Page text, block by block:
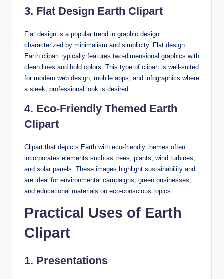
3. Flat Design Earth Clipart
Flat design is a popular trend in graphic design
characterized by minimalism and simplicity. Flat design
Earth clipart typically features two-dimensional graphics with
clean lines and bold colors. This type of clipart is well-suited
for modern web design, mobile apps, and infographics where
a sleek, professional look is desired.
4. Eco-Friendly Themed Earth
Clipart
Clipart that depicts Earth with eco-friendly themes often
incorporates elements such as trees, plants, wind turbines,
and solar panels. These images highlight sustainability and
are ideal for environmental campaigns, green businesses,
and educational materials on eco-conscious topics.
Practical Uses of Earth
Clipart
1. Presentations